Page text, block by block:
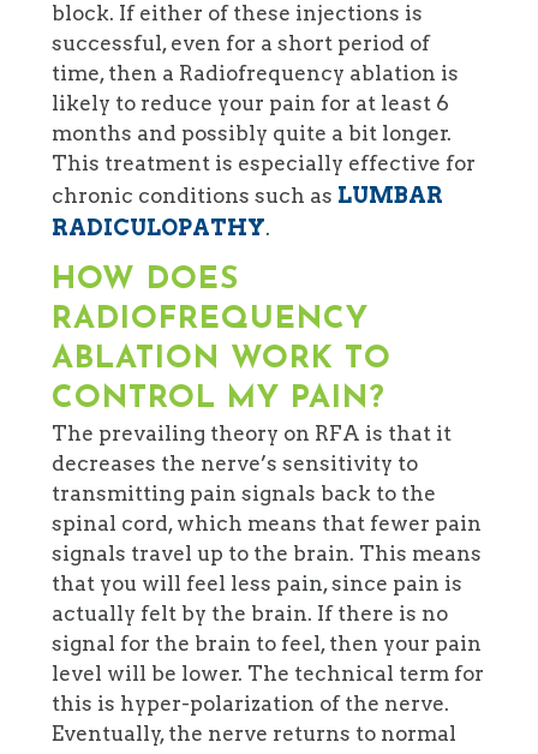
block. If either of these injections is
successful, even for a short period of
time, then a Radiofrequency ablation is
likely to reduce your pain for at least 6
months and possibly quite a bit longer.
This treatment is especially effective for
chronic conditions such as LUMBAR
RADICULOPATHY.
HOW DOES
RADIOFREQUENCY
ABLATION WORK TO
CONTROL MY PAIN?
The prevailing theory on RFA is that it
decreases the nerve’s sensitivity to
transmitting pain signals back to the
spinal cord, which means that fewer pain
signals travel up to the brain. This means
that you will feel less pain, since pain is
actually felt by the brain. If there is no
signal for the brain to feel, then your pain
level will be lower. The technical term for
this is hyper-polarization of the nerve.
Eventually, the nerve returns to normal